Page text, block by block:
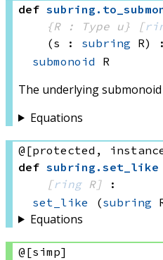
def subring .
{R : Type u}
[
(s : subring R)
:
submonoid R
The underlying
Equations
@[protected,
def subring . set_like
[ring R]
:
set_like
(subring
Equations
@[simp]